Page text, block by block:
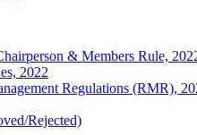
& Members Rule,
2022
Regulations (RMR),
Rejected)